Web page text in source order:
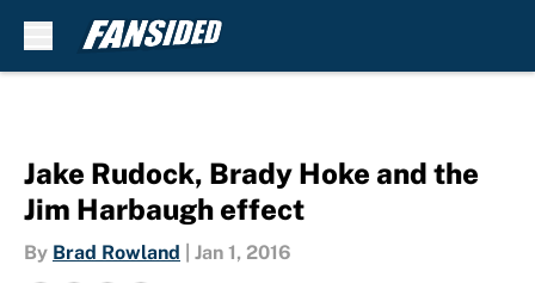
Jake Rudock, Brady Hoke and the
Jim Harbaugh effect
By Brad Rowland Jan 1, 2016